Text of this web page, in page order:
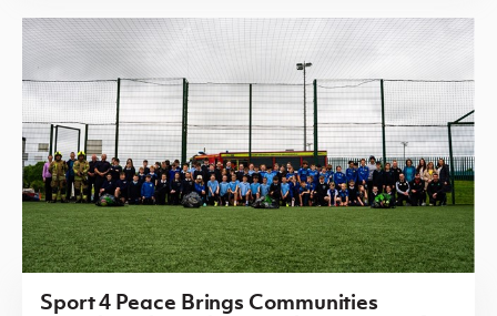
Sport 4 Peace Brings Communities